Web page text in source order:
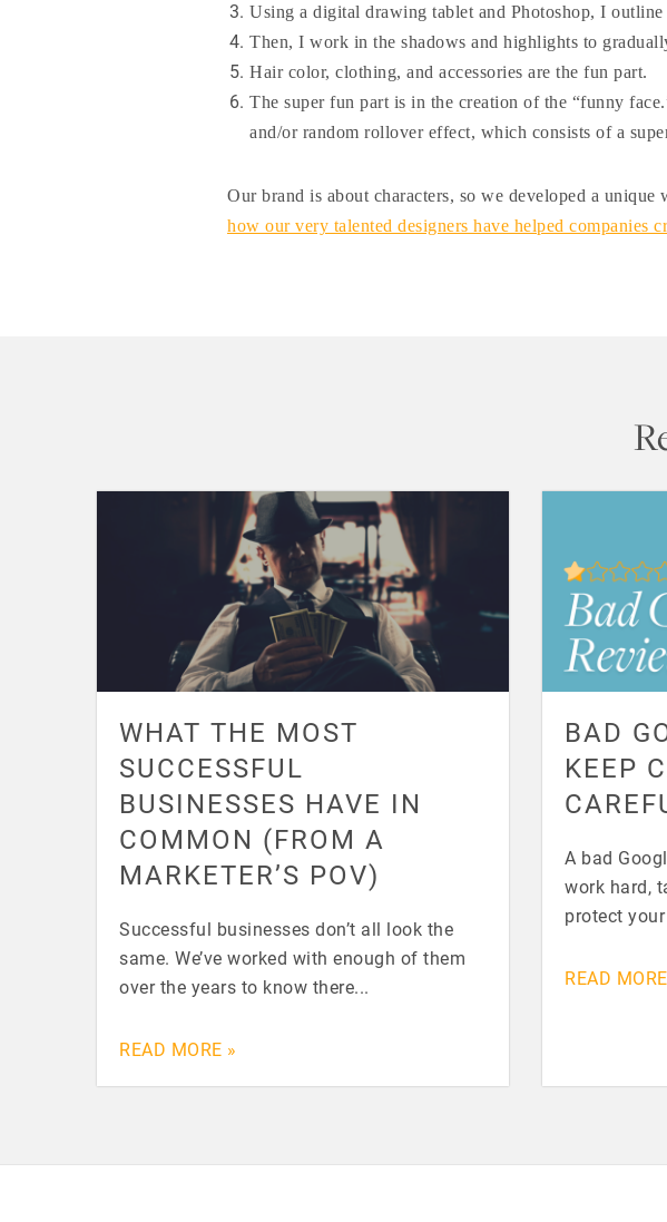
Using a digital drawing tablet and Photoshop, I
Then, I work in the shadows and highlights to
Hair color, clothing, and accessories are the fun part.
The super fun part is in the creation of the “funny
and/or random rollover effect, which consists of a
Our brand is about characters, so we developed a
how our very talented designers have helped companies
WHAT THE MOST
SUCCESSFUL
BUSINESSES HAVE IN
COMMON (FROM A
MARKETER’S POV)
Successful businesses don’t all look the
same. We’ve worked with enough of them
over the years to know there...
READ MORE »
BAD
KEEP
A bad
work hard,
protect
READ